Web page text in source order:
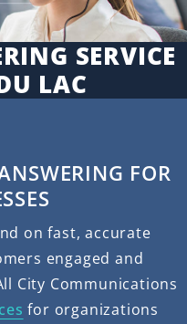
SERVICE
LAC
FOR
on fast, accurate
engaged and
City Communications
for organizations